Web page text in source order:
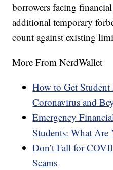
borrowers facing
additional temporary
count against existing
More From NerdWallet
How to Get
Coronavirus and
Emergency
Students: What Are
Don’t Fall for
Scams